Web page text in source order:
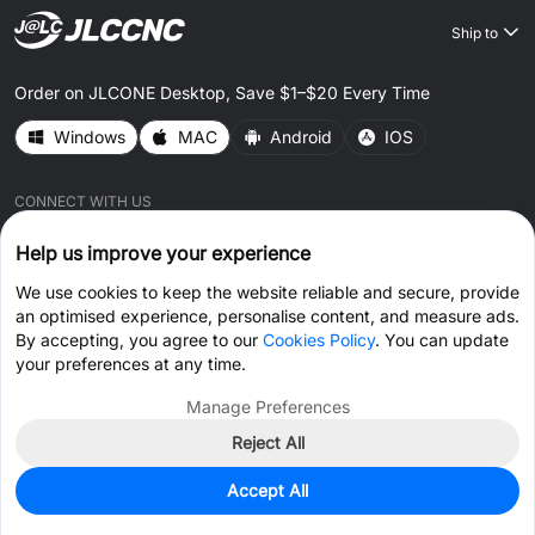
Ship to
Order on JLCONE Desktop, Save $1–$20 Every Time
Windows MAC Android IOS
CONNECT WITH US
© 2026 JLCCNC.COM All Rights Reserved.Privacy Policy
Terms & ConditionsCookies Policy
Help us improve your experience
We use cookies to keep the website reliable and secure, provide
an optimised experience, personalise content, and measure ads.
By accepting, you agree to our Cookies Policy. You can update
your preferences at any time.
Manage Preferences
Reject All
Accept All